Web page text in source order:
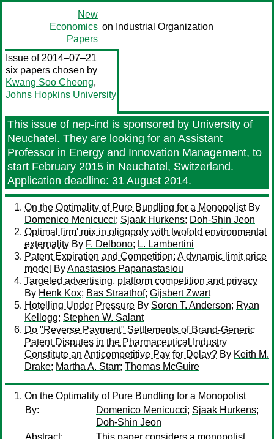
New
Economics
Papers
on Industrial Organization
Issue of 2014–07–21
six papers chosen by
Kwang Soo Cheong,
Johns Hopkins University
This issue of nep-ind is sponsored by University of
Neuchatel. They are looking for an Assistant
Professor in Energy and Innovation Management, to
start February 2015 in Neuchatel, Switzerland.
Application deadline: 31 August 2014.
On the Optimality of Pure Bundling for a MonopolistBy
Domenico Menicucci; Sjaak Hurkens; Doh-Shin Jeon
Optimal firm' mix in oligopoly with twofold environmental
externality By F. Delbono; L. Lambertini
Patent Expiration and Competition: A dynamic limit price
model ByAnastasios Papanastasiou
Targeted advertising, platform competition and privacy
By Henk Kox; Bas Straathof; Gijsbert Zwart
Hotelling Under Pressure By Soren T. Anderson; Ryan
Kellogg; Stephen W. Salant
Do "Reverse Payment" Settlements of Brand-Generic
Patent Disputes in the Pharmaceutical Industry
Constitute an Anticompetitive Pay for Delay? By Keith M.
Drake; Martha A. Starr; Thomas McGuire
On the Optimality of Pure Bundling for a Monopolist
By:
Domenico Menicucci; Sjaak Hurkens;
Doh-Shin Jeon
Abstract:
This paper considers a monopolist